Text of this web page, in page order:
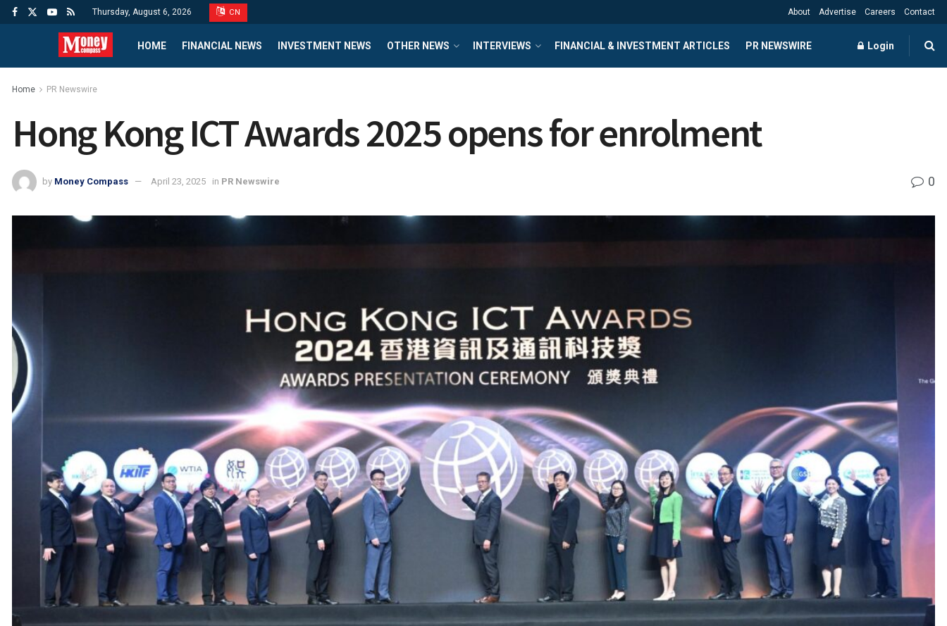
Thursday, August 6, 2026 CN About Advertise Careers Contact
HOME FINANCIAL NEWS INVESTMENT NEWS OTHER NEWS INTERVIEWS FINANCIAL & INVESTMENT ARTICLES PR NEWSWIRE Login
Home PR Newswire
Hong Kong ICT Awards 2025 opens for enrolment
by Money Compass April 23, 2025 in PR Newswire 0